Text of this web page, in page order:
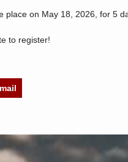
place on May 18, 2026, for 5
to register!